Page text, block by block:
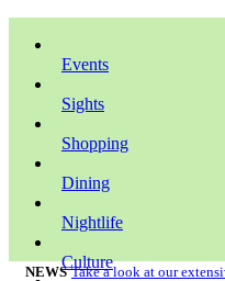
Events
Sights
Shopping
Dining
Nightlife
Culture
NEWS Take a look at our